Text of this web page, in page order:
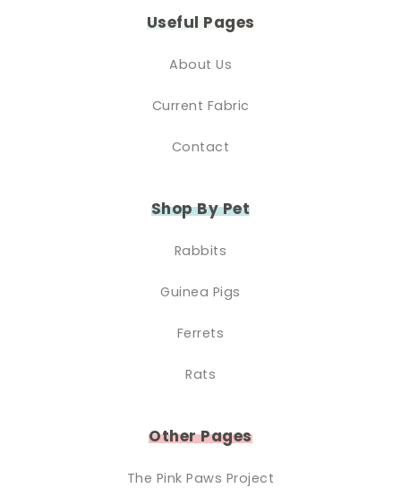
Useful Pages
About Us
Current Fabric
Contact
Shop By Pet
Rabbits
Guinea Pigs
Ferrets
Rats
Other Pages
The Pink Paws Project